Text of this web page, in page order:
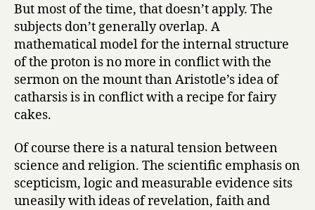
But most of the time, that doesn’t apply. The
subjects don’t generally overlap. A
mathematical model for the internal structure
of the proton is no more in conflict with the
sermon on the mount than Aristotle’s idea of
catharsis is in conflict with a recipe for fairy
cakes.
Of course there is a natural tension between
science and religion. The scientific emphasis on
scepticism, logic and measurable evidence sits
uneasily with ideas of revelation, faith and